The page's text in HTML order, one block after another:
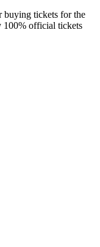
buying tickets for the
100% official tickets